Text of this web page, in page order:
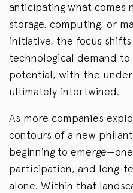
anticipating what
storage, computing, or
initiative, the focus
technological demand to
potential, with the
ultimately intertwined.
As more companies
contours of a new
beginning to
participation, and long-
alone. Within that